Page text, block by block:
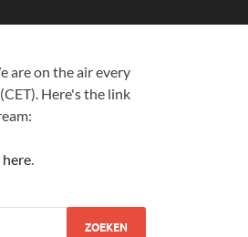
are on the air every
Here's the link
here.